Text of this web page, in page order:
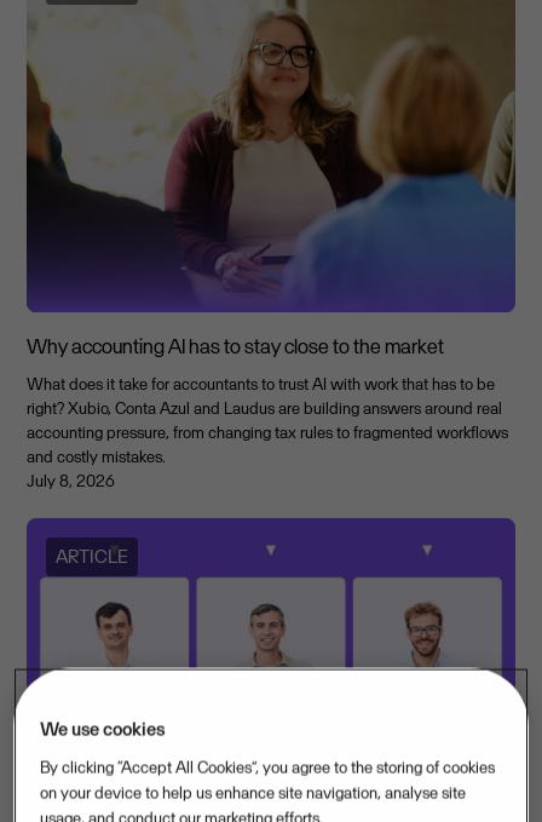
Why accounting AI has to stay close to the market
What does it take for accountants to trust AI with work that has to be
right? Xubio, Conta Azul and Laudus are building answers around real
accounting pressure, from changing tax rules to fragmented workflows
and costly mistakes.
July 8, 2026
ARTICLE
We use cookies
By clicking “Accept All Cookies”, you agree to the storing of cookies
on your device to help us enhance site navigation, analyse site